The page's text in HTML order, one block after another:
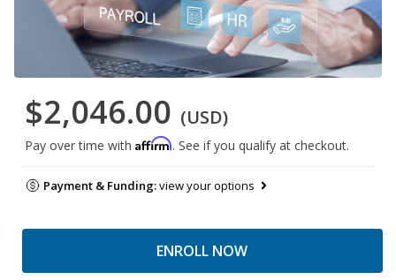
$2,046.00 (USD)
Pay over time with Affirm. See if you qualify at checkout.
Payment & Funding:view your options
ENROLL NOW